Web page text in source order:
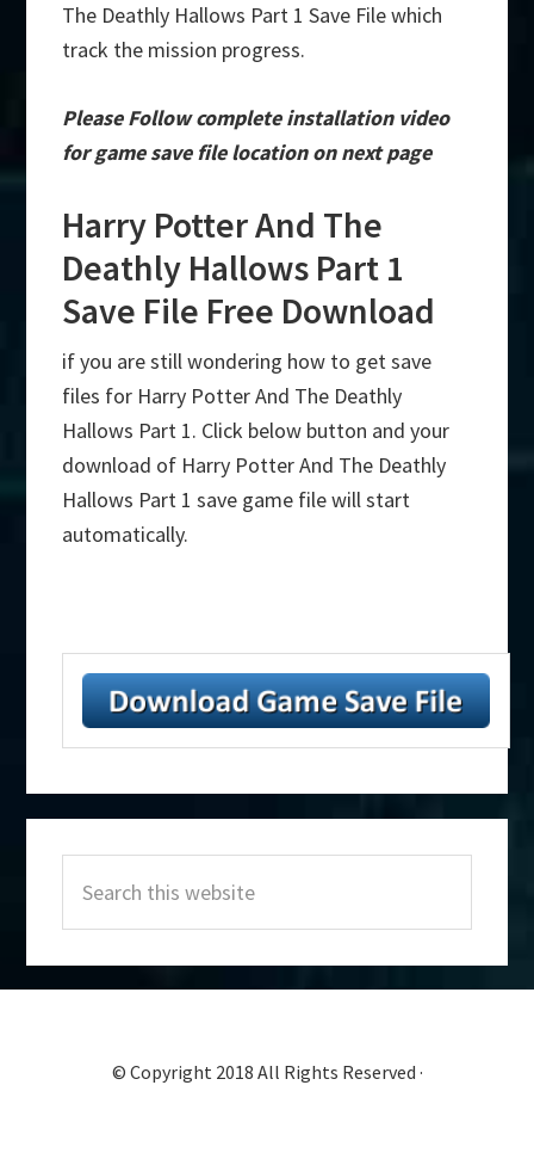
The Deathly Hallows Part 1 Save File which
track the mission progress.
Please Follow complete installation video
for game save file location on next page
Harry Potter And The
Deathly Hallows Part 1
Save File Free Download
if you are still wondering how to get save
files for Harry Potter And The Deathly
Hallows Part 1. Click below button and your
download of Harry Potter And The Deathly
Hallows Part 1 save game file will start
automatically.
Sidebar
this
website
© Copyright 2018 All Rights Reserved ·